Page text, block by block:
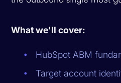
What we'll cover:
HubSpot ABM
Target account